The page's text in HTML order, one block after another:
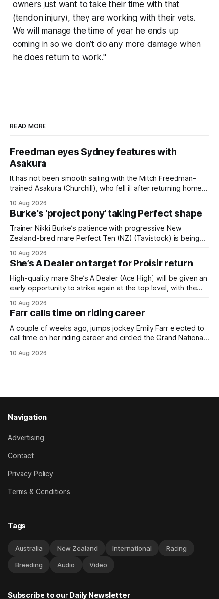
owners just want to take their time with that
(tendon injury), they are working with their vets.
We will manage the time of year he ends up
coming in so we don’t do any more damage when
he does return to work."
READ MORE
Freedman eyes Sydney features with
Asakura
It has not been smooth sailing with the Mitch Freedman-
trained Asakura (Churchill), who fell ill after returning home
March 7. But the Ballarat trainer was happy with what he saw
from the gelding in two jumpouts in the
10 Aug 2026
Burke's 'project pony' taking Perfect shape
Trainer Nikki Burke’s patience with progressive New
Zealand-bred mare Perfect Ten (NZ) (Tavistock) is being
a spring target for the six-year-old. Perfect Ten continued
her outstanding preparation with an authoritative victory
over 1800m at Caulfield on
10 Aug 2026
She’s A Dealer on target for Proisir return
High-quality mare She’s A Dealer (Ace High) will be given an
early opportunity to strike again at the top level, with the
month’s Gr.1 Proisir Plate (1400m) at Ellerslie. The five-year-
old
10 Aug 2026
Farr calls time on riding career
A couple of weeks ago, jumps jockey Emily Farr elected to
call time on her riding career and circled the Grand National
didn’t get the fairytale ending she was hoping for. On the
10 Aug 2026
Navigation
Advertising
Contact
Privacy Policy
Terms & Conditions
Tags
Australia New Zealand International Racing
Breeding Audio Video
Subscribe to our Daily Newsletter